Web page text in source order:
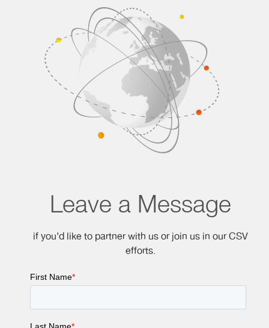
Leave a Message
if you’d like to partner with us or join us in our CSV
efforts.